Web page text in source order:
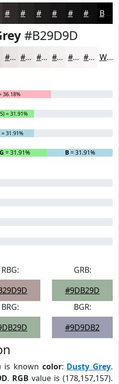
#2E2A2A #1E1B1B #131212 #0F0E0E Black
#B29D9D
#EAE5E5 #EEEAEA #F1EEEE #F4F1F1 #F6F4F4 #F8F6F6 White
36.18%
= 31.91%
31.91%
G = 31.91% B= 31.91%
RBG:
GRB:
#9DB29D
BRG:
BGR:
#9D9DB2
is known color: Dusty Grey.
. RGB value is (178,157,157).